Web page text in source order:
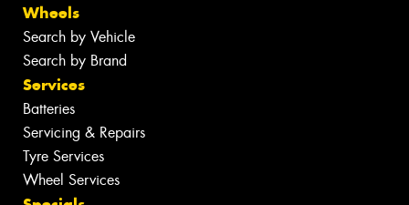
Wheels
Search by Vehicle
Search by Brand
Services
Batteries
Servicing & Repairs
Tyre Services
Wheel Services